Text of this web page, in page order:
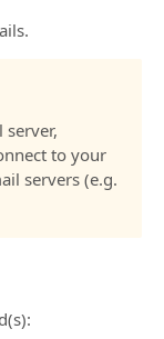
to your
servers (e.g.